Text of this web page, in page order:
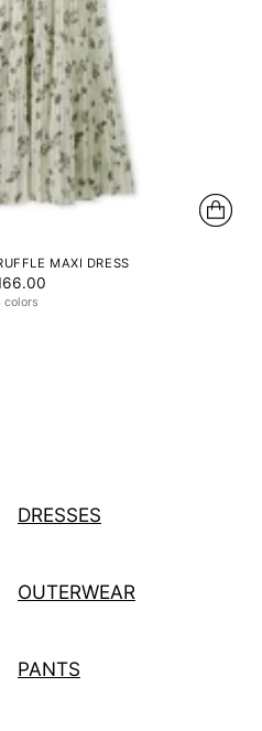
MAXI DRESS
colors
DRESSES
OUTERWEAR
PANTS